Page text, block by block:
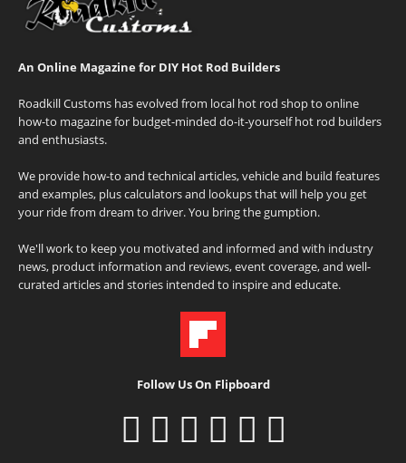
An Online Magazine for DIY Hot Rod Builders
Roadkill Customs has evolved from local hot rod shop to online
how-to magazine for budget-minded do-it-yourself hot rod builders
and enthusiasts.
We provide how-to and technical articles, vehicle and build features
and examples, plus calculators and lookups that will help you get
your ride from dream to driver. You bring the gumption.
We'll work to keep you motivated and informed and with industry
news, product information and reviews, event coverage, and well-
curated articles and stories intended to inspire and educate.
Follow Us On Flipboard